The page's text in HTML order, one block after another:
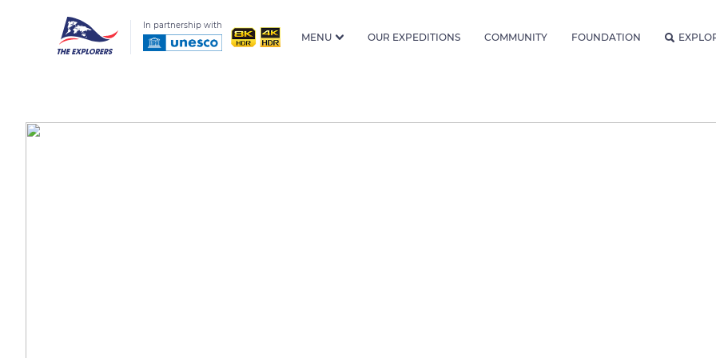
In partnership with
MENU OUR EXPEDITIONS COMMUNITY FOUNDATION